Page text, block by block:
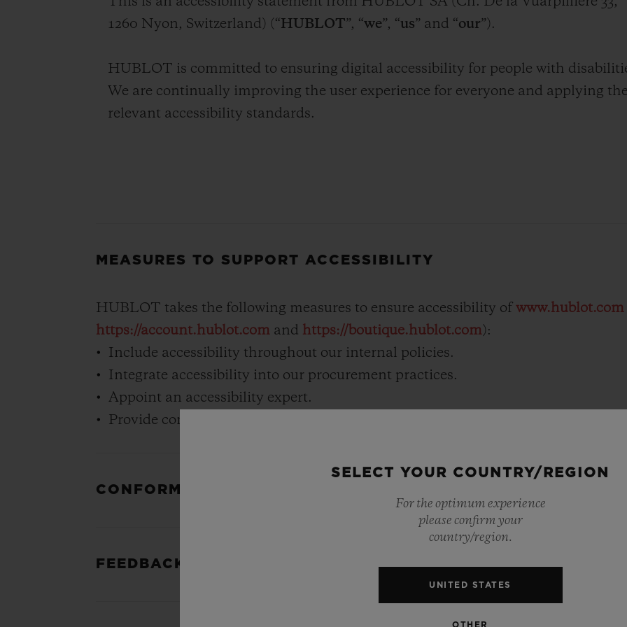
1260 Nyon, Switzerland) (“HUBLOT”, “we”, “us” and “our”).
HUBLOT is committed to ensuring digital accessibility for people with
We are continually improving the user experience for everyone and applying the
relevant accessibility standards.
MEASURES TO SUPPORT ACCESSIBILITY
HUBLOT takes the following measures to ensure accessibility of www.hublot.com
https://account.hublot.comand https://boutique.hublot.com):
Include accessibility throughout our internal policies.
Integrate accessibility into our procurement practices.
Appoint an accessibility expert.
Provide continual accessibility training for our staff.
CONFORMANCE STATUS
FEEDBACK
SELECT YOUR COUNTRY/REGION
For the optimum experience
please confirm your
country/region.
UNITED STATES
OTHER
SUMMER MULTI-COLORED
PEACH CERAMIC
EXCLUSIVE SERVICES